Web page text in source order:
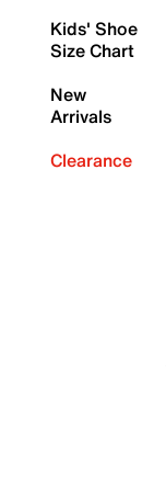
Kids' Shoe
Size Chart
New
Arrivals
Clearance